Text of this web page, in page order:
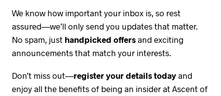
We know how important your inbox is, so rest
assured—we’ll only send you updates that matter.
No spam, just handpicked offersand exciting
announcements that match your interests.
Don’t miss out—register your details todayand
enjoy all the benefits of being an insider at Ascent of